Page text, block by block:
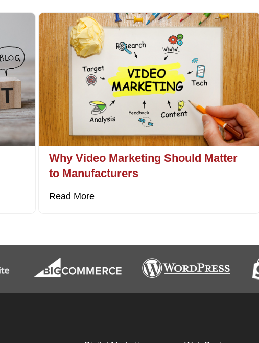
Why Video Marketing Should Matter
to Manufacturers
Read More